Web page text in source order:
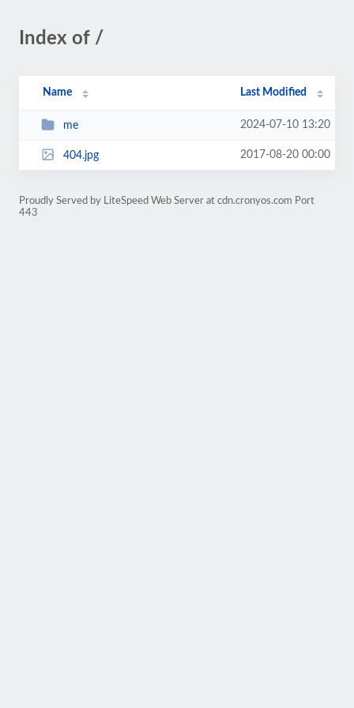
Index of /
Name Last Modified
me 2024-07-10 13:20
404.jpg 2017-08-20 00:00
Proudly Served by LiteSpeed Web Server at cdn.cronyos.com Port
443